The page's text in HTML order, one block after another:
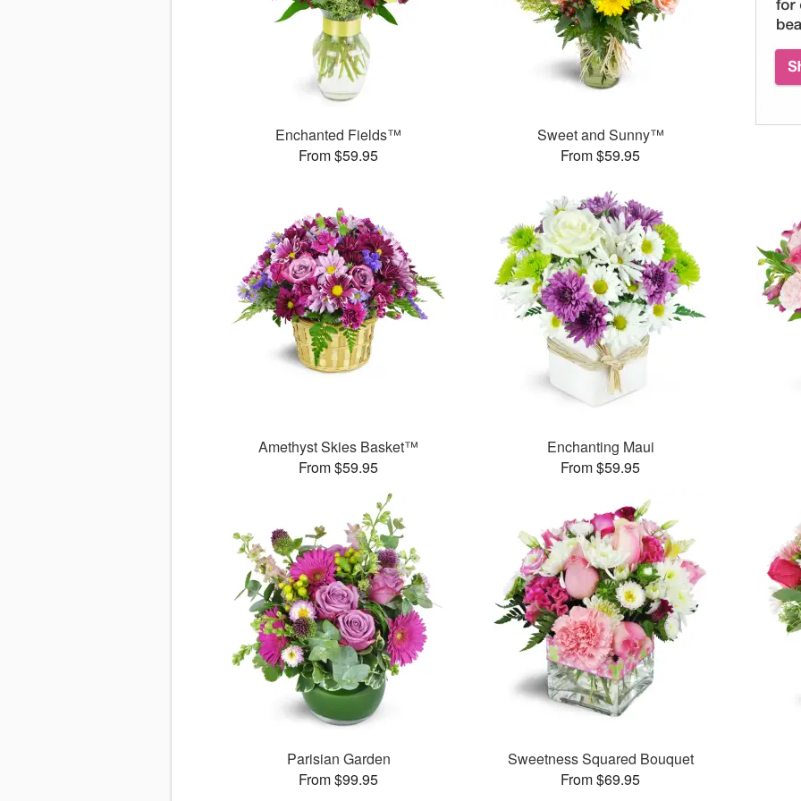
Enchanted Fields™
From $59.95
Sweet and Sunny™
From $59.95
Amethyst Skies Basket™
From $59.95
Enchanting Maui
From $59.95
Parisian Garden
From $99.95
Sweetness Squared Bouquet
From $69.95